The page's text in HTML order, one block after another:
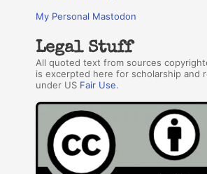
My Personal Mastodon
Legal Stuff
All quoted text from sources
is excerpted here for scholarship and
under US Fair Use.